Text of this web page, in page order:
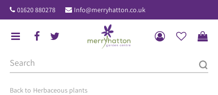
u
Herbaceous plants
01620 880278 Info@merryhatton.co.uk